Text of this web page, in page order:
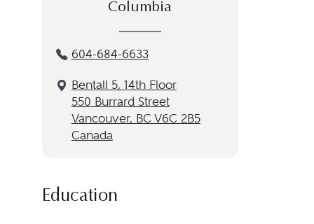
Columbia
604-684-6633
Bentall 5, 14th Floor
550 Burrard Street
Vancouver, BC V6C 2B5
Canada
Education